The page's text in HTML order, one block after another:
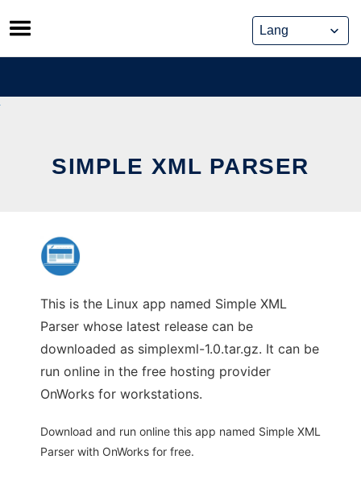
Skip
to
content
SIMPLE XML PARSER
This is the Linux app named Simple XML
Parser whose latest release can be
downloaded as simplexml-1.0.tar.gz. It can be
run online in the free hosting provider
OnWorks for workstations.
Download and run online this app named Simple XML
Parser with OnWorks for free.